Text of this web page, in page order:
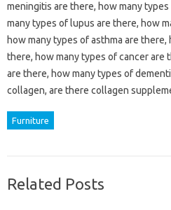
meningitis are there, how many
many types of lupus are there, how
how many types of asthma are
there, how many types of cancer are
are there, how many types of
collagen, are there collagen
Furniture
Related Posts